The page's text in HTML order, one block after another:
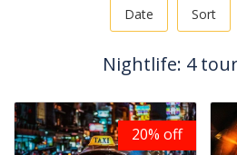
Date Sort
Nightlife: 4
20% off